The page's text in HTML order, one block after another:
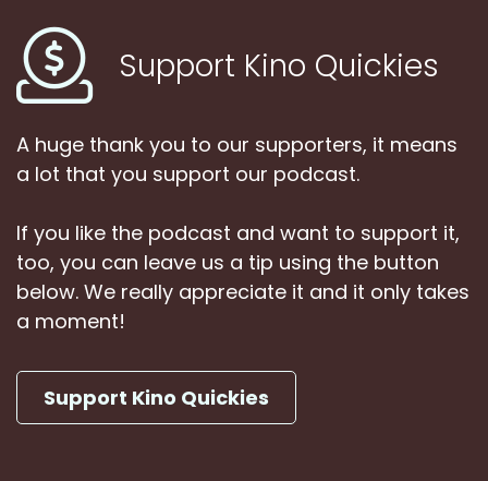
Support Kino Quickies
A huge thank you to our supporters, it means
a lot that you support our podcast.
If you like the podcast and want to support it,
too, you can leave us a tip using the button
below. We really appreciate it and it only takes
a moment!
Support Kino Quickies